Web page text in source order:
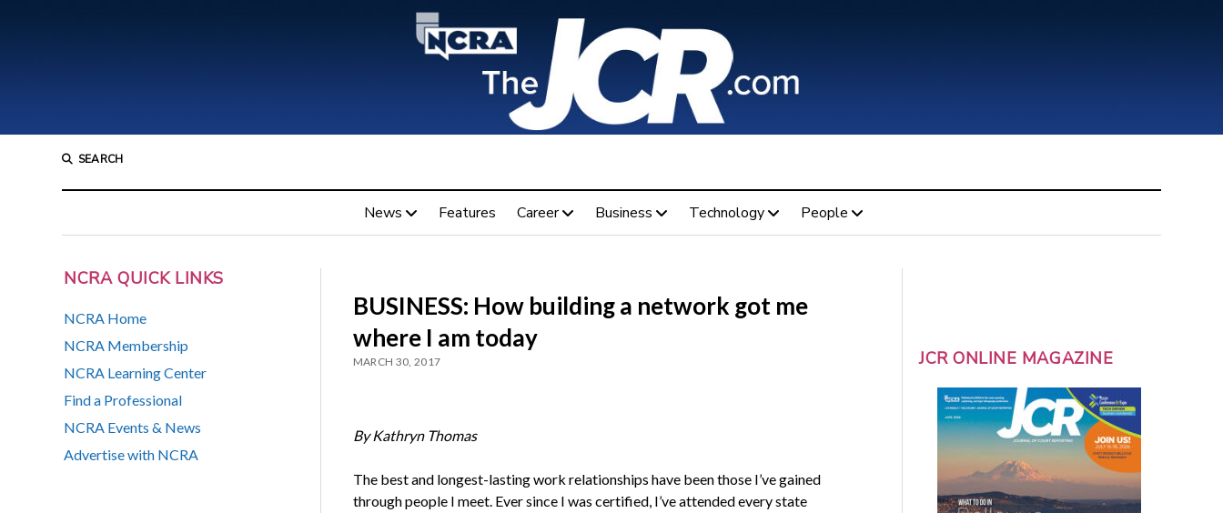
SEARCH
News Features Career Business Technology People
NCRA QUICK LINKS
NCRA Home
NCRA Membership
NCRA Learning Center
Find a Professional
NCRA Events & News
Advertise with NCRA
BUSINESS: How building a network got me
where I am today
MARCH 30, 2017
By Kathryn Thomas
The best and longest-lasting work relationships have been those I’ve gained
through people I meet. Ever since I was certified, I’ve attended every state
JCR ONLINE MAGAZINE